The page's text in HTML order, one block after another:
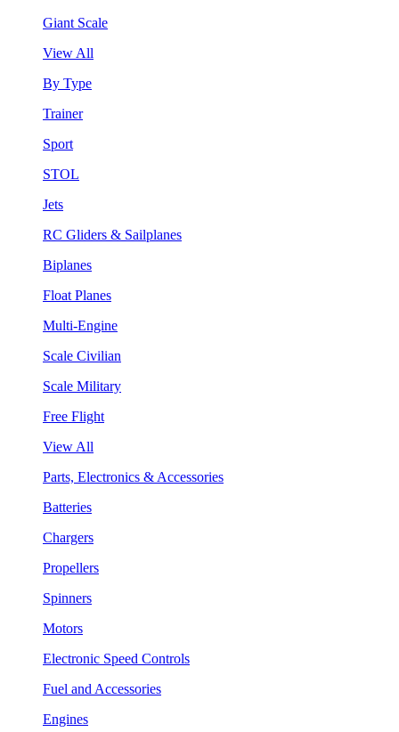
Giant Scale
View All
By Type
Trainer
Sport
STOL
Jets
RC Gliders & Sailplanes
Biplanes
Float Planes
Multi-Engine
Scale Civilian
Scale Military
Free Flight
View All
Parts, Electronics & Accessories
Batteries
Chargers
Propellers
Spinners
Motors
Electronic Speed Controls
Fuel and Accessories
Engines